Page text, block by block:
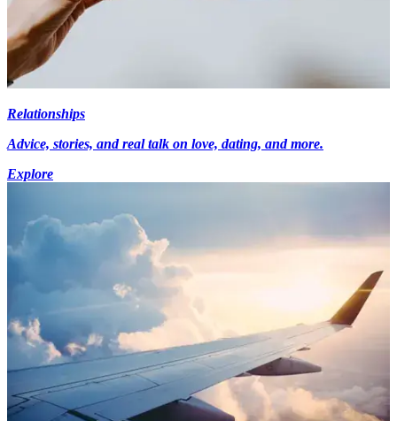
Relationships
Advice, stories, and real talk on love, dating, and more.
Explore